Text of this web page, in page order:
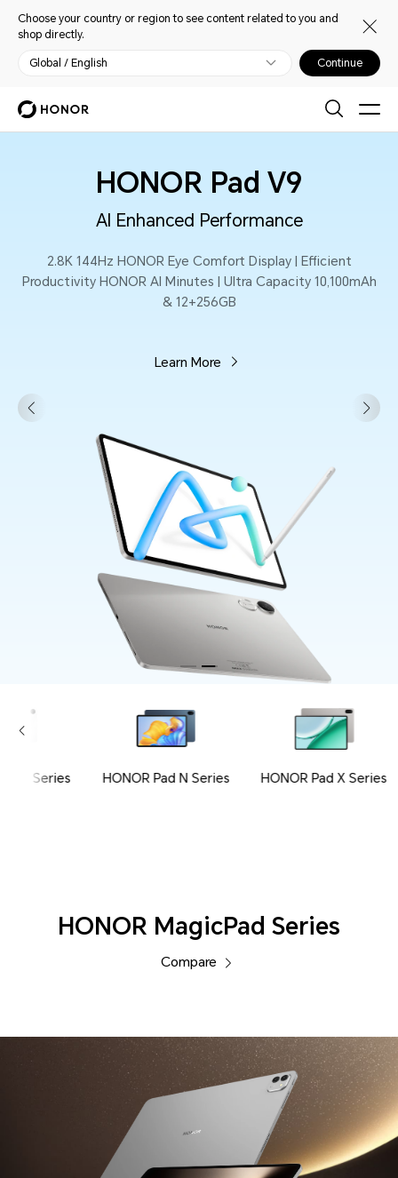
Choose your country or region to see content related to you and
shop directly.
Global / English Continue
HONOR
AI The Smarter, The Stronger
13.3-inch 165Hz HONOR Eye Comfort
Empowered PC Level Productivity | 12450mAh
Silicon-Carbon Battery
Learn More
V Series HONOR Pad N Series HONOR Pad X Series
HONOR MagicPad Series
Compare